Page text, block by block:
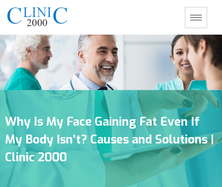
Why Is My Face Gaining Fat Even If
My Body Isn’t? Causes and Solutions |
Clinic 2000